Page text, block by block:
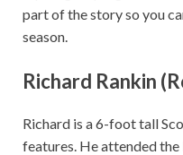
part of the story so you
season.
Richard Rankin
Richard is a 6-foot tall
features. He attended the